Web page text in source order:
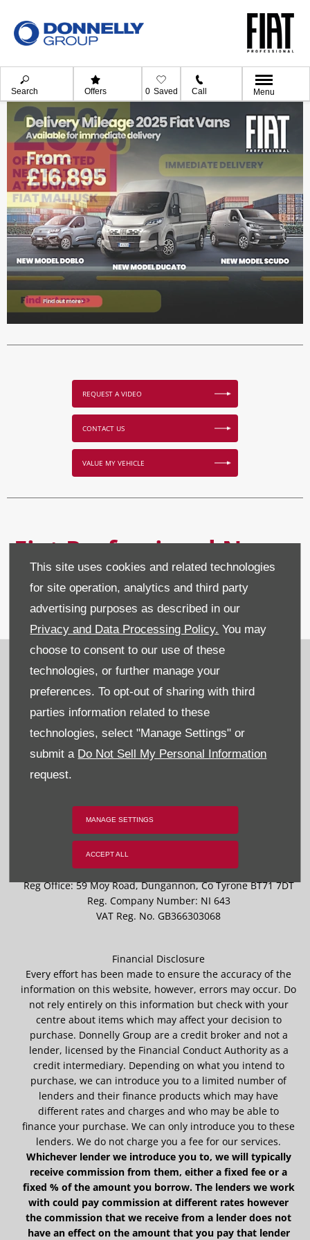
This site uses cookies and related technologies
for site operation, analytics and third party
advertising purposes as described in our
Privacy and Data Processing Policy. You may
choose to consent to our use of these
technologies, or further manage your
preferences. To opt-out of sharing with third
parties information related to these
technologies, select "Manage Settings" or
submit a Do Not Sell My Personal Information
request.
MANAGE SETTINGS
ACCEPT ALL
Search Offers 0 Saved Call Menu
REQUEST A VIDEO
CONTACT US
VALUE MY VEHICLE
Fiat Professional New
Van Offers
Recruitment
Privacy & Legal
Sitemap
Terms & Conditions
Reg Office:59 Moy Road, Dungannon, Co Tyrone BT71 7DT
Reg. Company Number: NI 643
VAT Reg. No. GB366303068
Financial Disclosure
Every effort has been made to ensure the accuracy of the
information on this website, however, errors may occur. Do
not rely entirely on this information but check with your
centre about items which may affect your decision to
purchase. Donnelly Group are a credit broker and not a
lender, licensed by the Financial Conduct Authority as a
credit intermediary. Depending on what you intend to
purchase, we can introduce you to a limited number of
lenders and their finance products which may have
different rates and charges and who may be able to
finance your purchase. We can only introduce you to these
lenders. We do not charge you a fee for our services.
Whichever lender we introduce you to, we will typically
receive commission from them, either a fixed fee or a
fixed % of the amount you borrow. The lenders we work
with could pay commission at different rates however
the commission that we receive from a lender does not
have an effect on the amount that you pay that lender